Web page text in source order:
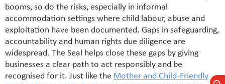
booms, so do the risks, especially in informal
accommodation settings where child labour, abuse and
exploitation have been documented. Gaps in safeguarding,
accountability and human rights due diligence are
widespread. The Seal helps close these gaps by giving
businesses a clear path to act responsibly and be
recognised for it. Just like the Mother and Child-Friendly